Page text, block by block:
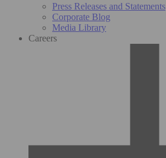
Press Releases and Statements
Corporate Blog
Media Library
Careers